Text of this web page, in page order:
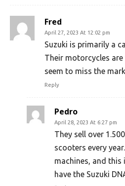
Fred
April 27, 2023 At 12:02 pm
Suzuki is primarily a
Their motorcycles are
seem to miss the
Reply
Pedro
April 28, 2023 At 6:27 pm
They sell over
scooters every
machines, and this
have the Suzuki